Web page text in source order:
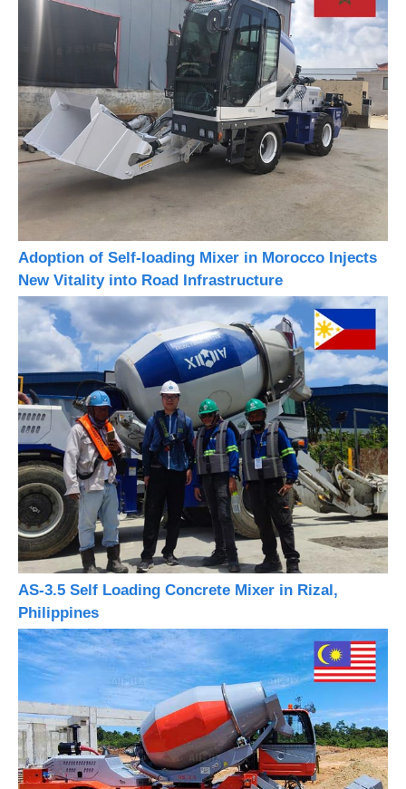
Adoption of Self-loading Mixer in Morocco Injects
New Vitality into Road Infrastructure
AS-3.5 Self Loading Concrete Mixer in Rizal,
Philippines